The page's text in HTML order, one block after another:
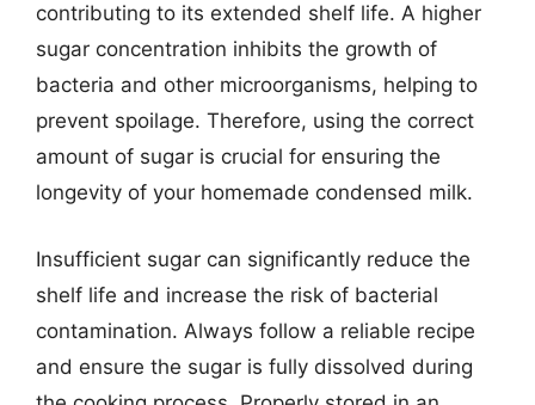
contributing to its extended shelf life. A higher
sugar concentration inhibits the growth of
bacteria and other microorganisms, helping to
prevent spoilage. Therefore, using the correct
amount of sugar is crucial for ensuring the
longevity of your homemade condensed milk.
Insufficient sugar can significantly reduce the
shelf life and increase the risk of bacterial
contamination. Always follow a reliable recipe
and ensure the sugar is fully dissolved during